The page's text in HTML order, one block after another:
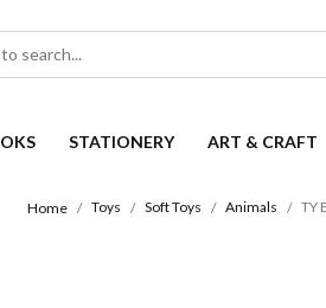
STATIONERY ART & CRAFT
Home Toys Soft Toys Animals TY